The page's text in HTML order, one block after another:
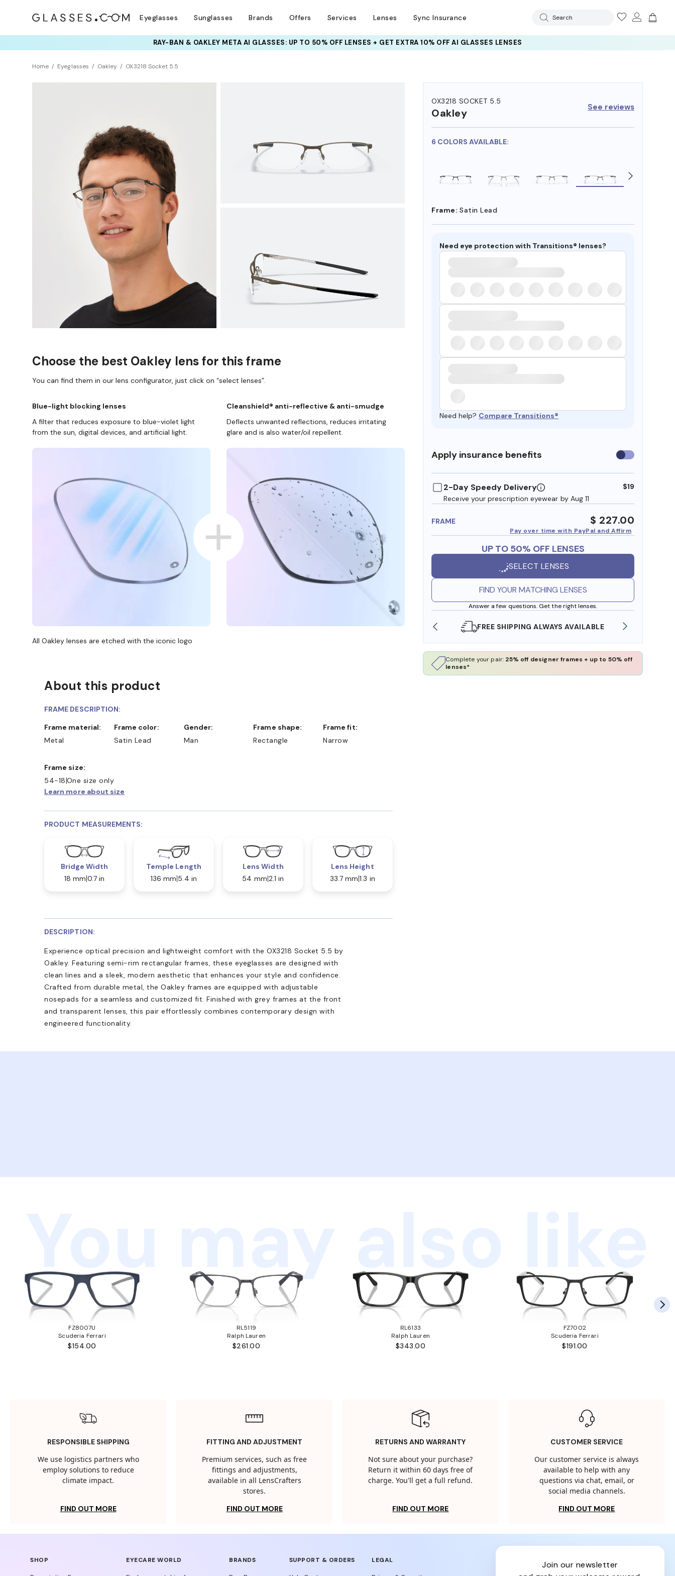
Eyeglasses Sunglasses Brands Offers Services Lenses Sync Insurance Search
INSURANCE DEALS: USE CODENEWVISION TO GET $40 OFF
Home Eyeglasses Oakley OX3218 Socket 5.5
OX3218 SOCKET 5.5
Oakley See reviews
6 COLORS AVAILABLE:
Frame: Satin Lead
Need eye protection with Transitions® lenses?
Need help? Compare Transitions®
Apply insurance benefits Use
insurance
2-Day Speedy Delivery
Receive your prescription eyewear by Aug 11
$19
FRAME $ 227.00
Pay over time with PayPal and Affirm
UP TO 50% OFF LENSES
SELECT LENSES
FIND YOUR MATCHING LENSES
Answer a few questions. Get the right lenses.
COLLECT IN STORE WE ALSO ACCEPT FSA/HSA DOLLARS FREE SHIPPING ALWAYS AVAILABLE SHOP ONLINE AND COLLECT IN STORE
Complete your pair: 25% off designer frames + up to 50% off
lenses*
Choose the best Oakley lens for this frame
You can find them in our lens configurator, just click on “select lenses”.
Blue-light blocking lenses
A filter that reduces exposure to blue-violet light
from the sun, digital devices, and artificial light.
Cleanshield® anti-reflective & anti-smudge
Deflects unwanted reflections, reduces irritating
glare and is also water/oil repellent.
All Oakley lenses are etched with the iconic logo
About this product
FRAME DESCRIPTION:
Frame material:
Metal
Frame color:
Satin Lead
Gender:
Man
Frame shape:
Rectangle
Frame fit:
Narrow
Frame size:
54-18One size only
Learn more about size
PRODUCT MEASUREMENTS:
Bridge Width
18 mm 0.7 in
Temple Length
136 mm 5.4 in
Lens Width
54 mm 2.1 in
Lens Height
33.7 mm 1.3 in
DESCRIPTION:
Experience optical precision and lightweight comfort with the OX3218 Socket 5.5 by
Oakley. Featuring semi-rim rectangular frames, these eyeglasses are designed with
clean lines and a sleek, modern aesthetic that enhances your style and confidence.
Crafted from durable metal, the Oakley frames are equipped with adjustable
nosepads for a seamless and customized fit. Finished with grey frames at the front
and transparent lenses, this pair effortlessly combines contemporary design with
engineered functionality.
FZ8007U
Scuderia Ferrari
$154.00
RL5119
Ralph Lauren
$261.00
RL6133
Ralph Lauren
$343.00
FZ7002
Scuderia Ferrari
$191.00
RESPONSIBLE SHIPPING
We use logistics partners who
employ solutions to reduce
climate impact.
FIND OUT MORE
FITTING AND ADJUSTMENT
Premium services, such as free
fittings and adjustments,
available in all LensCrafters
stores.
FIND OUT MORE
RETURNS AND WARRANTY
Not sure about your purchase?
Return it within 60 days free of
charge. You'll get a full refund.
FIND OUT MORE
CUSTOMER SERVICE
Our customer service is always
available to help with any
questions via chat, email, or
social media channels.
FIND OUT MORE
SHOP EYECARE WORLD BRANDS SUPPORT & ORDERS LEGAL
join our newsletter